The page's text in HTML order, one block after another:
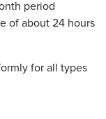
period
of about 24 hours
for all types